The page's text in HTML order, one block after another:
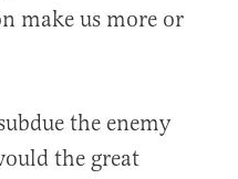
make us more or
the enemy
the great